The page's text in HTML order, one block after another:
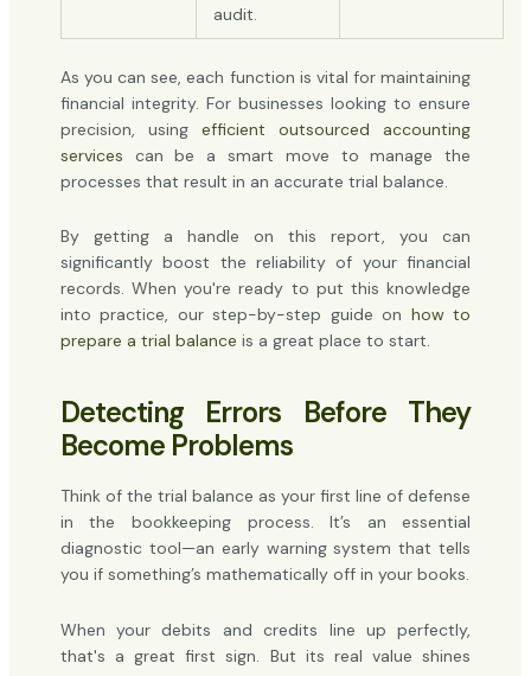
audit.
As you can see, each function is vital for maintaining
financial integrity. For businesses looking to ensure
precision, using efficient outsourced accounting
services can be a smart move to manage the
processes that result in an accurate trial balance.
By getting a handle on this report, you can
significantly boost the reliability of your financial
records. When you're ready to put this knowledge
into practice, our step-by-step guide on how to
prepare a trial balance is a great place to start.
Detecting Errors Before They
Become Problems
Think of the trial balance as your first line of defense
in the bookkeeping process. It’s an essential
diagnostic tool—an early warning system that tells
you if something’s mathematically off in your books.
When your debits and credits line up perfectly,
that's a great first sign. But its real value shines